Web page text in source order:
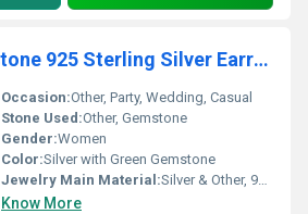
Charming Gemstone 925 Sterling Silver Earring
Occasion:Other, Party, Wedding, Casual
Stone Used:Other, Gemstone
Gender:Women
Color:Silver with Green Gemstone
Jewelry Main Material:Silver & Other, 925 Sterling Silver
Know More